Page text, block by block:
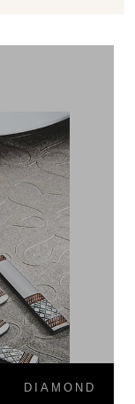
DIAMOND